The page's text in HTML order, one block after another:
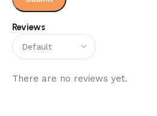
Reviews
There are no reviews yet.